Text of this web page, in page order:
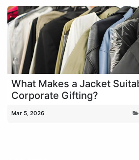
What Makes a Jacket
Corporate Gifting?
Mar 5, 2026